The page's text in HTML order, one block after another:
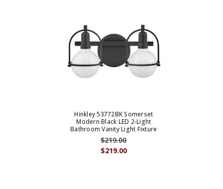
Hinkley 53772BK Somerset
Modern Black LED 2-Light
Bathroom Vanity Light Fixture
$219.00
$219.00